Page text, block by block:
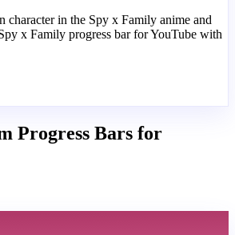
character in the Spy x Family anime and
x Family progress bar for YouTube with
Progress Bars for